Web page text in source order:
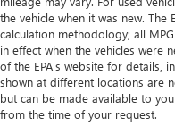
the vehicle when it was new. The
calculation methodology; all
in effect when the vehicles were
of the EPA's website for details,
shown at different locations are
but can be made available to
from the time of your request.